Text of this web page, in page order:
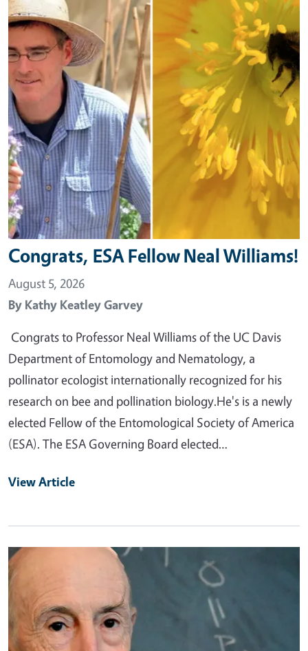
Congrats, ESA Fellow Neal Williams!
August 5, 2026
By Kathy Keatley Garvey
Congrats to Professor Neal Williams of the UC Davis
Department of Entomology and Nematology, a
pollinator ecologist internationally recognized for his
research on bee and pollination biology.He's is a newly
elected Fellow of the Entomological Society of America
(ESA). The ESA Governing Board elected…
View Article
Primary Image